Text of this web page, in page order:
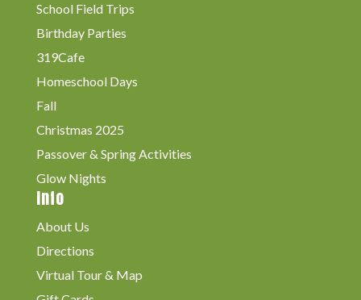
School Field Trips
Birthday Parties
319Cafe
Homeschool Days
Fall
Christmas 2025
Passover & Spring Activities
Glow Nights
Info
About Us
Directions
Virtual Tour & Map